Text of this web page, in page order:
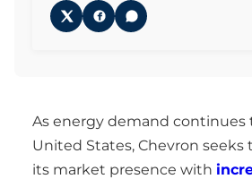
As energy demand continues
United States, Chevron seeks
its market presence with